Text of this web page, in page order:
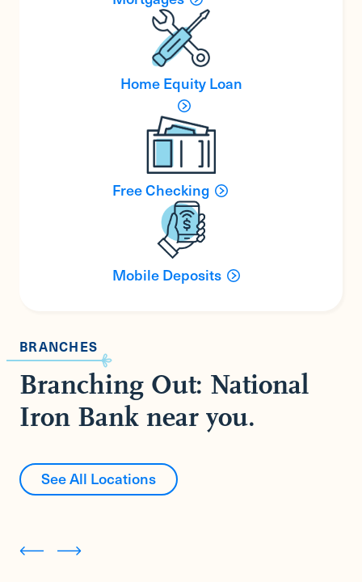
Home Equity Loan
Free Checking
Mobile Deposits
Branching Out: National
Iron Bank near you.
BRANCHES
See All Locations
Cornwall Bridge